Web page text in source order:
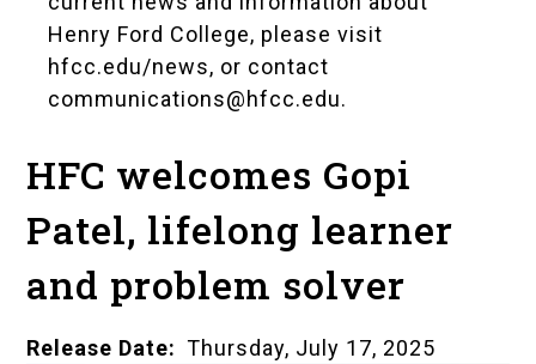
Henry Ford College, please visit
hfcc.edu/news, or contact
communications@hfcc.edu.
HFC welcomes Gopi
Patel, lifelong learner
and problem solver
Release Date Thursday, July 17, 2025